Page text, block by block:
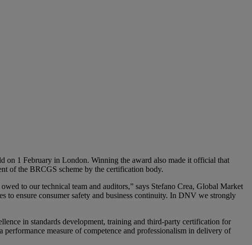
on 1 February in London. Winning the award also made it official that
of the BRCGS scheme by the certification body.
to our technical team and auditors,” says Stefano Crea, Global Market
to ensure consumer safety and business continuity. In DNV we strongly
in standards development, training and third-party certification for
measure of competence and professionalism in delivery of